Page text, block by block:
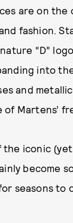
are on the
fashion.
“D”
into
and
Martens’
the iconic
become
seasons to